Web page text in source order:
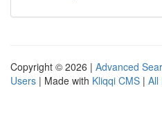
Copyright © 2026 | Advanced
Users | Made with Kliqqi CMS | All